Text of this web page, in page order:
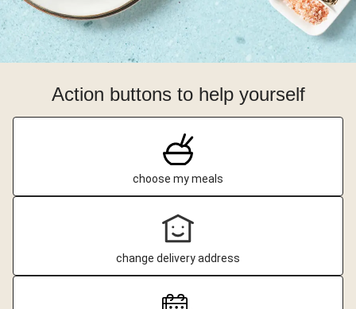
Action buttons to help yourself
choose my meals
change delivery address